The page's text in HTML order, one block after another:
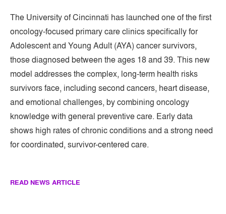
The University of Cincinnati has launched one of the first
oncology-focused primary care clinics specifically for
Adolescent and Young Adult (AYA) cancer survivors,
those diagnosed between the ages 18 and 39. This new
model addresses the complex, long-term health risks
survivors face, including second cancers, heart disease,
and emotional challenges, by combining oncology
knowledge with general preventive care. Early data
shows high rates of chronic conditions and a strong need
for coordinated, survivor-centered care.
READ NEWS ARTICLE